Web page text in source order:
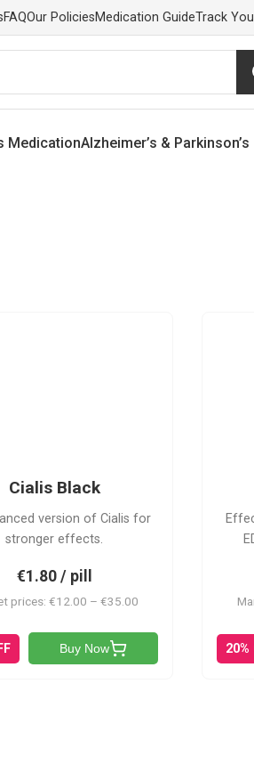
FAQOur PoliciesMedication GuideTrack
MedicationAlzheimer’s & Parkinson’s
Cialis Black
version of Cialis for
stronger effects.
€1.80 / pill
prices: €12.00 – €35.00
Buy Now 20%